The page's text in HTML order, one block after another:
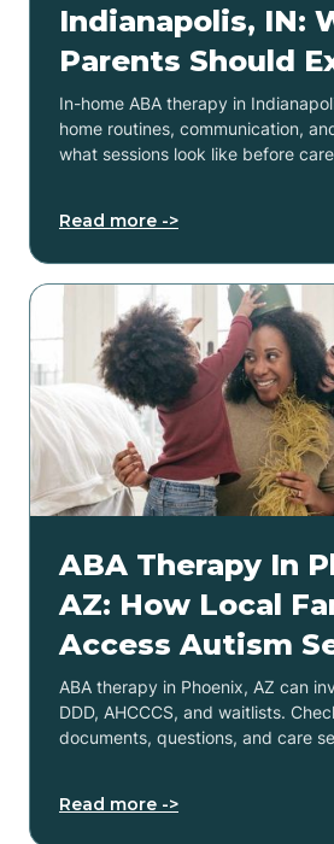
Indianapolis, IN:
Parents Should
In-home ABA therapy in
home routines, communication,
what sessions look like before
Read more ->
ABA Therapy In
AZ: How Local
Access Autism
ABA therapy in Phoenix, AZ can
DDD, AHCCCS, and waitlists.
documents, questions, and care
Read more ->